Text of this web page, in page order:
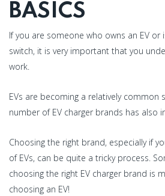
BASICS
If you are someone who owns an EV or
switch, it is very important that you
work.
EVs are becoming a relatively common
number of EV charger brands has also
Choosing the right brand, especially if
of EVs, can be quite a tricky process.
choosing the right EV charger brand is
choosing an EV!